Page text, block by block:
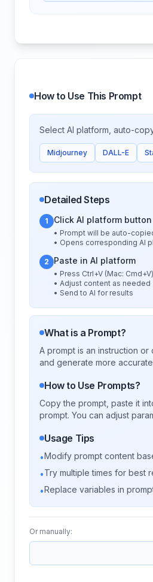
How to Use This Prompt
Select AI platform, auto-
Midjourney DALL-E
Detailed Steps
1 Click AI platform
• Prompt will be auto-
• Opens corresponding AI
2 Paste in AI platform
• Press Ctrl+V (Mac:
• Adjust content as needed
• Send to AI for results
What is a Prompt?
A prompt is an instruction
and generate more
How to Use Prompts?
Copy the prompt, paste it
prompt. You can adjust
Usage Tips
•Modify prompt content
•Try multiple times for best
•Replace variables in
Or manually: